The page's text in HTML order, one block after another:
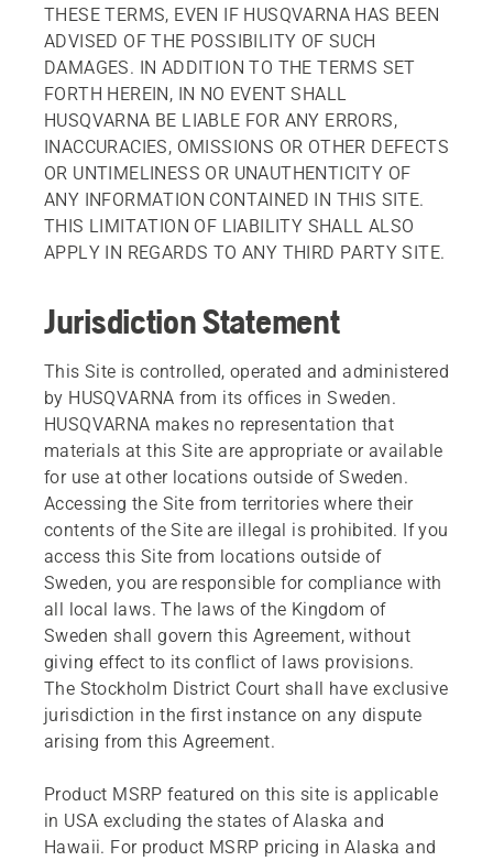
THESE TERMS, EVEN IF HUSQVARNA HAS BEEN
ADVISED OF THE POSSIBILITY OF SUCH
DAMAGES. IN ADDITION TO THE TERMS SET
FORTH HEREIN, IN NO EVENT SHALL
HUSQVARNA BE LIABLE FOR ANY ERRORS,
INACCURACIES, OMISSIONS OR OTHER DEFECTS
OR UNTIMELINESS OR UNAUTHENTICITY OF
ANY INFORMATION CONTAINED IN THIS SITE.
THIS LIMITATION OF LIABILITY SHALL ALSO
APPLY IN REGARDS TO ANY THIRD PARTY SITE.
Jurisdiction Statement
This Site is controlled, operated and administered
by HUSQVARNA from its offices in Sweden.
HUSQVARNA makes no representation that
materials at this Site are appropriate or available
for use at other locations outside of Sweden.
Accessing the Site from territories where their
contents of the Site are illegal is prohibited. If you
access this Site from locations outside of
Sweden, you are responsible for compliance with
all local laws. The laws of the Kingdom of
Sweden shall govern this Agreement, without
giving effect to its conflict of laws provisions.
The Stockholm District Court shall have exclusive
jurisdiction in the first instance on any dispute
arising from this Agreement.
Product MSRP featured on this site is applicable
in USA excluding the states of Alaska and
Hawaii. For product MSRP pricing in Alaska and